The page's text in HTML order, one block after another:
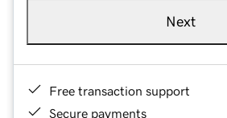
Next
Free transaction support
Secure payments